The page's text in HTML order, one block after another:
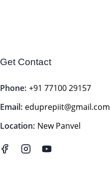
Get Contact
Phone: +91 77100 29157
Email: eduprepiit@gmail.com
Location: New Panvel